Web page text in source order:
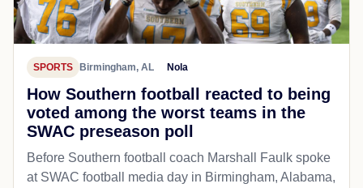
SPORTS Birmingham, AL Nola
How Southern football reacted to being
voted among the worst teams in the
SWAC preseason poll
Before Southern football coach Marshall Faulk spoke
at SWAC football media day in Birmingham, Alabama,